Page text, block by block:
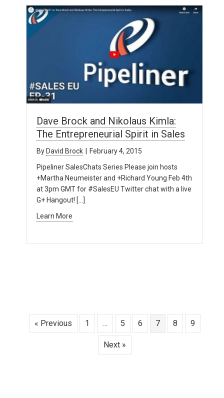
Dave Brock and Nikolaus Kimla:
The Entrepreneurial Spirit in Sales
By David Brock
February 4, 2015
Pipeliner SalesChats Series Please join hosts
+Martha Neumeister and +Richard Young Feb 4th
at 3pm GMT for #SalesEU Twitter chat with a live
G+ Hangout! […]
Learn More
« Previous 1 … 5 6 7 8 9
Next »